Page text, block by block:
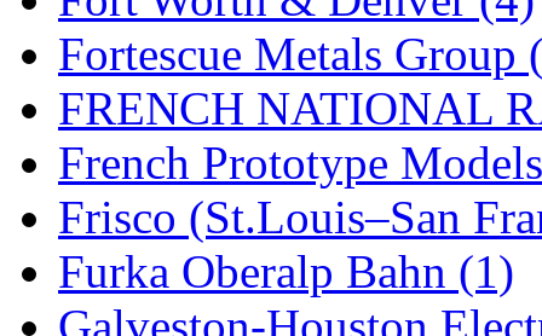
Muir Models (0)
Muramatsu (0)
Nakamura (3)
New One (0)
NICKEL (0)
Fortescue Metals Group
FRENCH NATIONAL
French Prototype
Frisco (St.Louis–San
Furka Oberalp Bahn (1)
Galveston-Houston